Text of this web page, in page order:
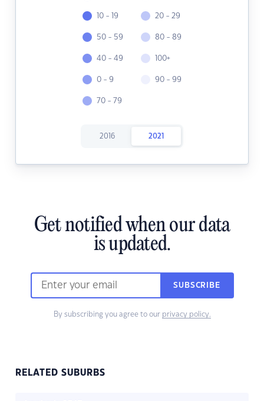
10 - 19
50 - 59
40 - 49
0 - 9
70 - 79
20 - 29
80 - 89
100+
90 - 99
2016 2021
Get notified when our data
is updated.
SUBSCRIBE
By subscribing you agree to our privacy policy.
RELATED SUBURBS